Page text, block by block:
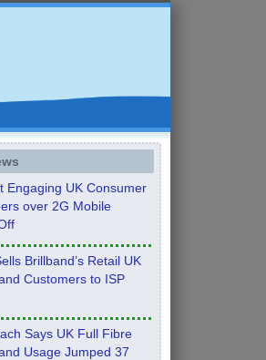
Engaging UK Consumer
over 2G Mobile
Brillband’s Retail UK
Customers to ISP
Says UK Full Fibre
Usage Jumped 37